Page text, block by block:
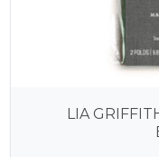
LIA